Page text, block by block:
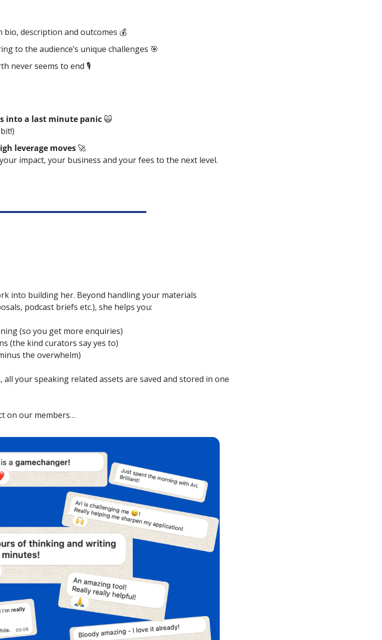
bio, description and outcomes 💰
to the audience’s unique challenges 🎯
never seems to end 🎙️
into a last minute panic 🙀
leverage moves 🚀
impact, your business and your fees to the next level.
into building her. Beyond handling your materials
podcast briefs etc.), she helps you:
(so you get more enquiries)
(the kind curators say yes to)
the overwhelm)
all your speaking related assets are saved and stored in one
on our members…